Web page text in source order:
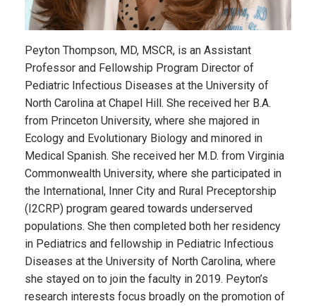
Peyton Thompson, MD, MSCR, is an Assistant
Professor and Fellowship Program Director of
Pediatric Infectious Diseases at the University of
North Carolina at Chapel Hill. She received her B.A.
from Princeton University, where she majored in
Ecology and Evolutionary Biology and minored in
Medical Spanish. She received her M.D. from Virginia
Commonwealth University, where she participated in
the International, Inner City and Rural Preceptorship
(I2CRP) program geared towards underserved
populations. She then completed both her residency
in Pediatrics and fellowship in Pediatric Infectious
Diseases at the University of North Carolina, where
she stayed on to join the faculty in 2019. Peyton’s
research interests focus broadly on the promotion of